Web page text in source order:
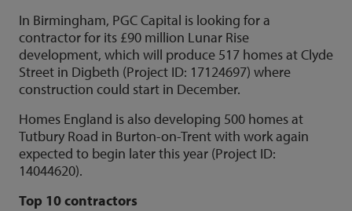
In Birmingham, PGC Capital is looking for a
contractor for its £90 million Lunar Rise
development, which will produce 517 homes at Clyde
Street in Digbeth (Project ID: 17124697) where
construction could start in December.
Homes England is also developing 500 homes at
Tutbury Road in Burton-on-Trent with work again
expected to begin later this year (Project ID:
14044620).
Top 10 contractors